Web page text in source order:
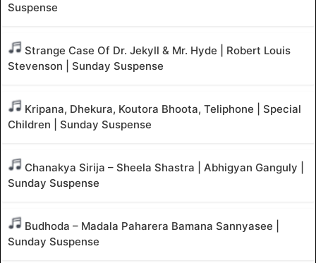
Suspense
Strange Case Of Dr. Jekyll & Mr. Hyde | Robert Louis
Stevenson | Sunday Suspense
Kripana, Dhekura, Koutora Bhoota, Teliphone | Special
Children | Sunday Suspense
Chanakya Sirija – Sheela Shastra | Abhigyan Ganguly |
Sunday Suspense
Budhoda – Madala Paharera Bamana Sannyasee |
Sunday Suspense